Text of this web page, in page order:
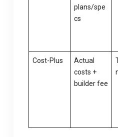
plans/spe
cs
Cost-Plus
Actual
costs +
builder fee